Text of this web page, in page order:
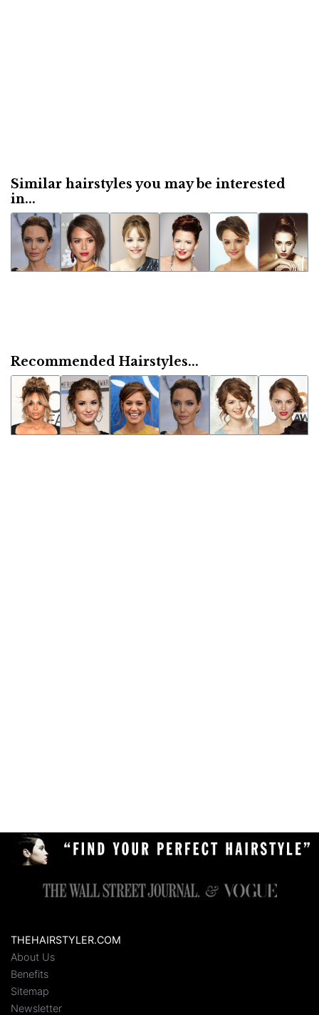
Similar hairstyles you may be interested
in...
Recommended Hairstyles...
THEHAIRSTYLER.COM
About Us
Benefits
Sitemap
Newsletter